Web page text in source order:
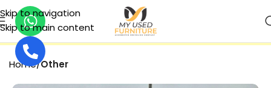
Skip to navigation
Skip to main content
Home Other